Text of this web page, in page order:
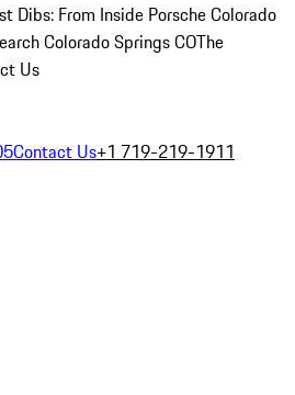
Dibs: From Inside Porsche Colorado
Colorado Springs COThe
Us
Contact Us+1 719-219-1911